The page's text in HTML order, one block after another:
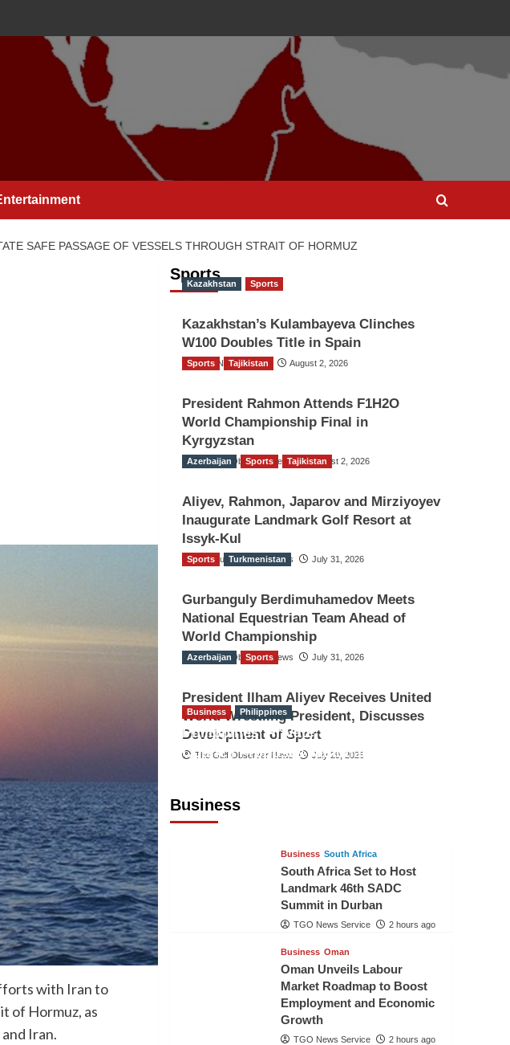
SAFE PASSAGE OF VESSELS THROUGH STRAIT OF HORMUZ
with Iran to
of Hormuz, as
Iran.
Sports
Kazakhstan Sports
Kazakhstan’s Kulambayeva Clinches
W100 Doubles Title in Spain
TGO News Service August 2, 2026
Sports Tajikistan
President Rahmon Attends F1H2O
World Championship Final in
Kyrgyzstan
The Gulf Observer News August 2, 2026
Azerbaijan Sports Tajikistan
Aliyev, Rahmon, Japarov and Mirziyoyev
Inaugurate Landmark Golf Resort at
Issyk-Kul
The Gulf Observer News July 31, 2026
Sports Turkmenistan
Gurbanguly Berdimuhamedov Meets
National Equestrian Team Ahead of
World Championship
The Gulf Observer News July 31, 2026
Azerbaijan Sports
President Ilham Aliyev Receives United
World Wrestling President, Discusses
Development of Sport
The Gulf Observer News July 29, 2026
Business
Business Philippines
Philippines’ Private Sector Advisory
Council Proposes National AI Task
Business South Africa
South Africa Set to Host
Landmark 46th SADC
Summit in Durban
TGO News Service 2 hours ago
Business Oman
Oman Unveils Labour
Market Roadmap to Boost
Employment and Economic
Growth
TGO News Service 2 hours ago